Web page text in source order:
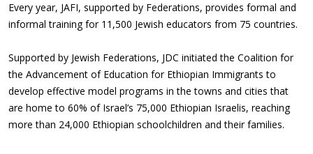
Every year, JAFI, supported by Federations, provides formal and
informal training for 11,500 Jewish educators from 75 countries.
Supported by Jewish Federations, JDC initiated the Coalition for
the Advancement of Education for Ethiopian Immigrants to
develop effective model programs in the towns and cities that
are home to 60% of Israel’s 75,000 Ethiopian Israelis, reaching
more than 24,000 Ethiopian schoolchildren and their families.